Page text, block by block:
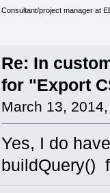
Consultant/project manager at
Re: In
for "Export
March 13,
Yes, I do
buildQuery()